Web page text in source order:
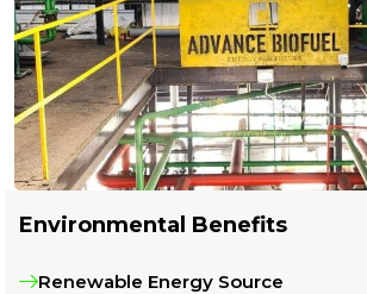
Environmental Benefits
Renewable Energy Source